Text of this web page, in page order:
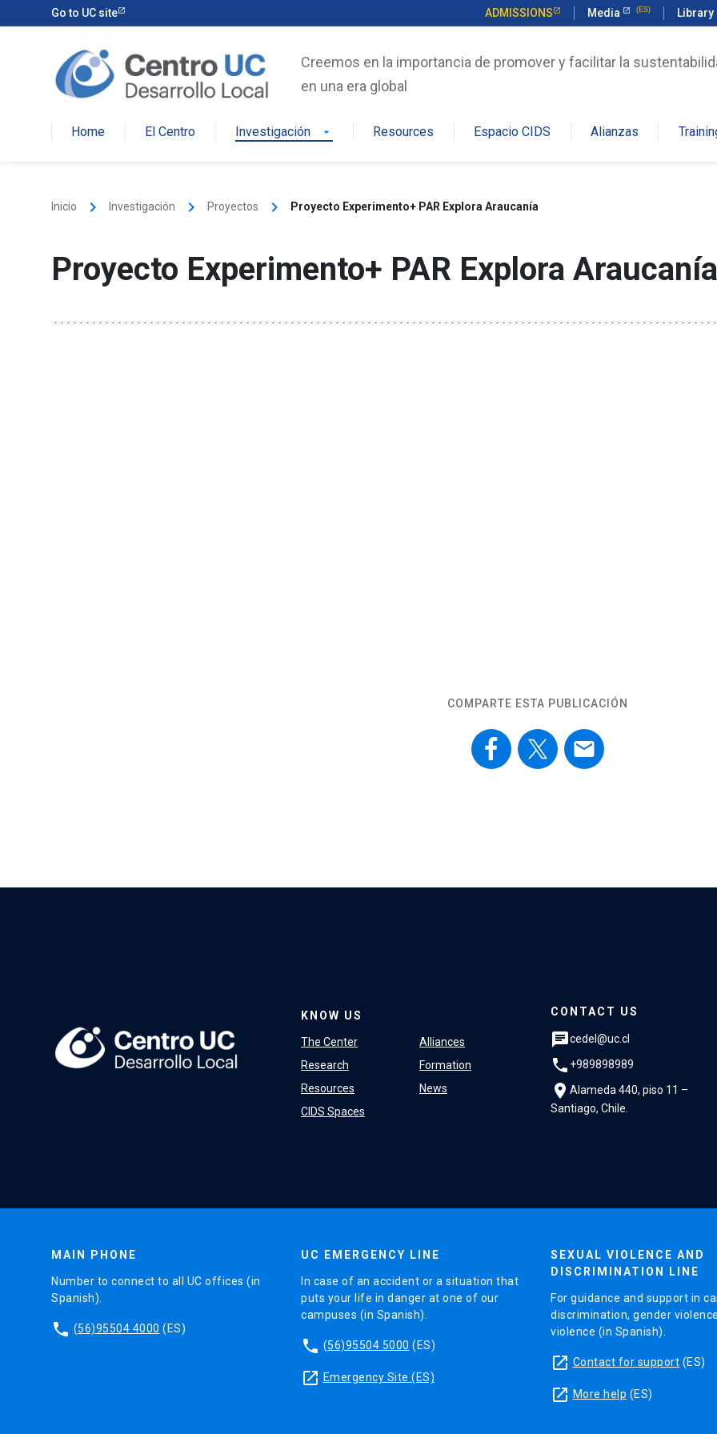
to
Go to UC site ADMISSIONS Media Library
Creemos en la importancia de promover y facilitar la
en una era global
Home El Centro Investigación arrow_drop_down Resources Espacio CIDS Alianzas
Inicio keyboard_arrow_right Investigación keyboard_arrow_right Proyectos keyboard_arrow_right Proyecto Experimento+ PAR Explora Araucanía
Proyecto Experimento+ PAR Explora Araucanía
COMPARTE ESTA PUBLICACIÓN
email
KNOW US
The Center
Research
Resources
CIDS Spaces
Alliances
Formation
News
CONTACT US
chatcedel@uc.cl
phone +989898989
location_on Alameda 440, piso 11 –
Santiago, Chile.
MAIN PHONE
Number to connect to all UC offices (in
Spanish).
phone (56)95504 4000 (ES)
UC EMERGENCY LINE
In case of an accident or a situation that
puts your life in danger at one of our
campuses (in Spanish).
phone (56)95504 5000 (ES)
launch Emergency Site (ES)
SEXUAL VIOLENCE AND
DISCRIMINATION LINE
For guidance and support in
discrimination, gender
violence (in Spanish).
launch Contact for support (ES)
launch More help (ES)